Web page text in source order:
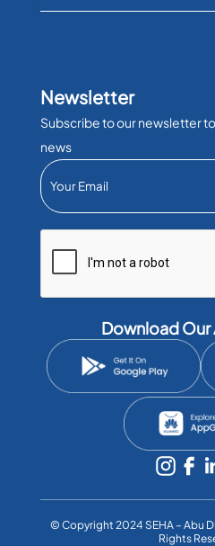
Newsletter
Subscribe to our newsletter
news
Download
©️ Copyright 2024 SEHA – Abu
Rights